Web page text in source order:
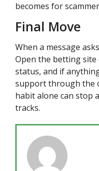
becomes for
Final Move
When a message
Open the betting site
status, and if
support through the
habit alone can stop
tracks.